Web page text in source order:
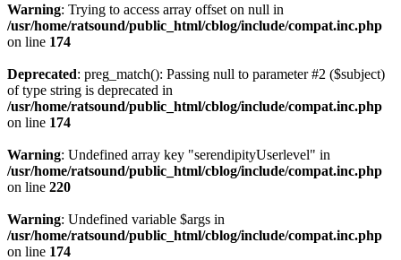
Warning: Trying to access array offset on null in
/usr/home/ratsound/public_html/cblog/include/compat.inc.php
on line 174
Deprecated: preg_match(): Passing null to parameter #2 ($subject)
of type string is deprecated in
/usr/home/ratsound/public_html/cblog/include/compat.inc.php
on line 174
Warning: Undefined array key "serendipityUserlevel" in
/usr/home/ratsound/public_html/cblog/include/compat.inc.php
on line 220
Warning: Undefined variable $args in
/usr/home/ratsound/public_html/cblog/include/compat.inc.php
on line 174